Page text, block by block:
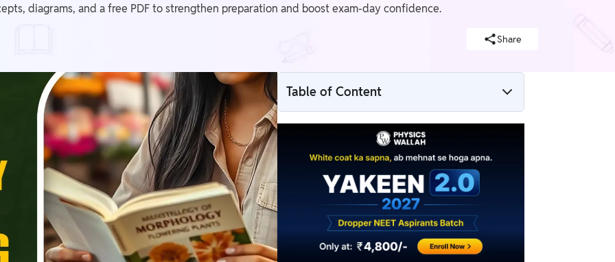
diagrams, and a free PDF to strengthen preparation and boost exam-day confidence.
Share
Table of Content
Morphology of Flowering Plants NEET
Notes Overview
Morphology of Flowering Plants NEET
Notes PDF
What is the Morphology of Flowering
Plants?
Weightage of Morphology of Flowering